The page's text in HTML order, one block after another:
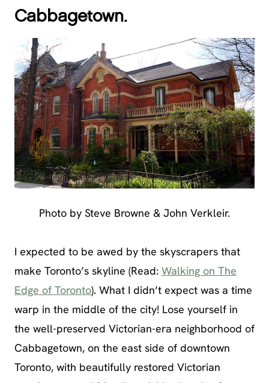
Cabbagetown.
Photo by Steve Browne & John Verkleir.
I expected to be awed by the skyscrapers that
make Toronto’s skyline (Read: Walking on The
Edge of Toronto). What I didn’t expect was a time
warp in the middle of the city! Lose yourself in
the well-preserved Victorian-era neighborhood of
Cabbagetown, on the east side of downtown
Toronto, with beautifully restored Victorian